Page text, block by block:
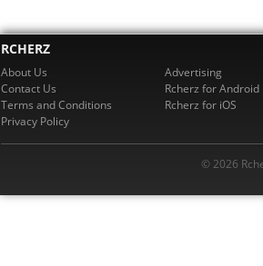
RCHERZ
About Us
Contact Us
Terms and Conditions
Privacy Policy
Advertising
Rcherz for Android
Rcherz for iOS
© 2026